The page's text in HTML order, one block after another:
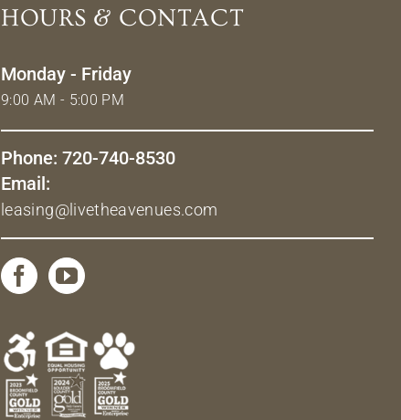
HOURS & CONTACT
Monday - Friday
9:00 AM - 5:00 PM
Phone: 720-740-8530
Email:
leasing@livetheavenues.com